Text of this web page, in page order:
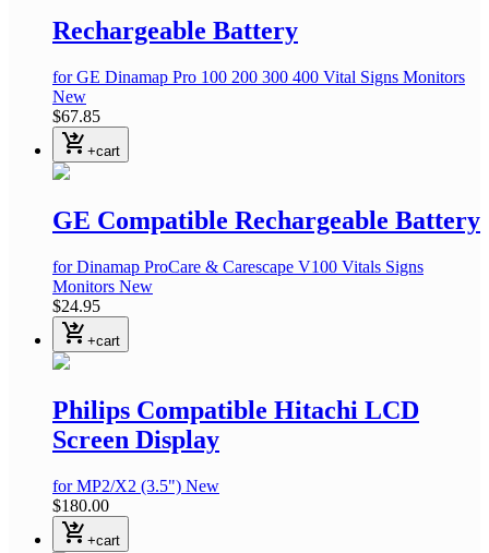
Rechargeable Battery
for GE Dinamap Pro 100 200 300 400 Vital Signs Monitors
New
$67.85
shopping_cart_checkout +cart
GE Compatible Rechargeable Battery
for Dinamap ProCare & Carescape V100 Vitals Signs
Monitors New
$24.95
shopping_cart_checkout +cart
Philips Compatible Hitachi LCD
Screen Display
for MP2/X2 (3.5") New
$180.00
shopping_cart_checkout +cart